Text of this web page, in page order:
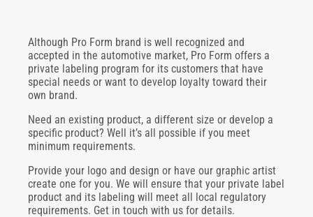
Although Pro Form brand is well recognized and
accepted in the automotive market, Pro Form offers a
private labeling program for its customers that have
special needs or want to develop loyalty toward their
own brand.
Need an existing product, a different size or develop a
specific product? Well it’s all possible if you meet
minimum requirements.
Provide your logo and design or have our graphic artist
create one for you. We will ensure that your private label
product and its labeling will meet all local regulatory
requirements. Get in touch with us for details.